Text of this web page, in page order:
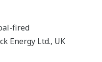
fired
Energy Ltd., UK